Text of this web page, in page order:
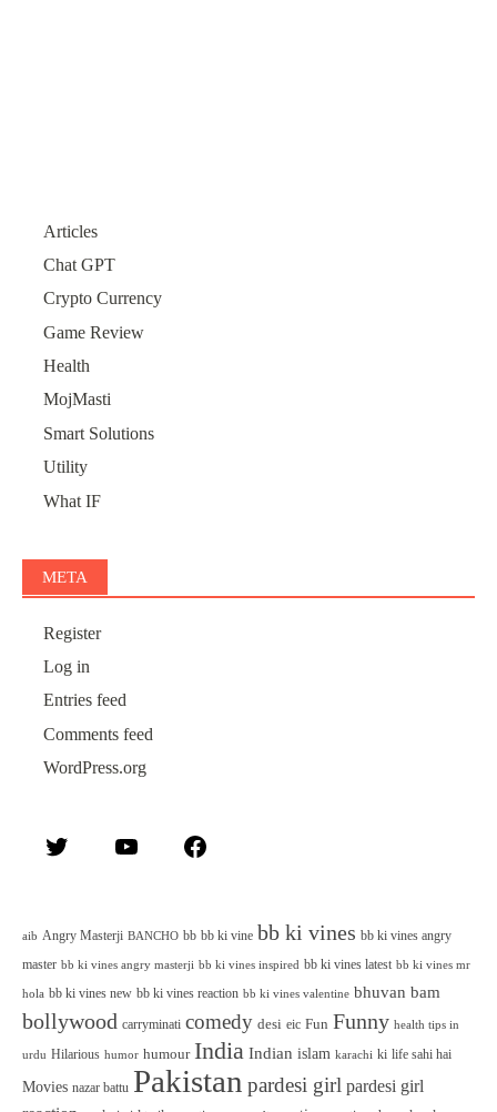
Articles
Chat GPT
Crypto Currency
Game Review
Health
MojMasti
Smart Solutions
Utility
What IF
META
Register
Log in
Entries feed
Comments feed
WordPress.org
Twitter YouTube
aib Angry Masterji BANCHO bb bb ki vine bb ki vines bb ki vines angry
master bb ki vines angry masterji bb ki vines inspired bb ki vines latest bb ki vines mr
hola bb ki vines new bb ki vines reaction bb ki vines valentine bhuvan bam
bollywood carryminati comedy desi eic Fun Funny health tips in
urdu Hilarious humor humour India Indian islam karachi ki life sahi hai
Movies nazar battu Pakistan pardesi girl pardesi girl